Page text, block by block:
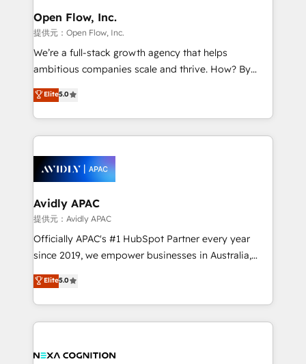
built to scale.
greatness, which is achieved through creating
absolute clarity, derived from a well-defined
strategy, executed well, and reported on with clear
results. The culture is driven by core values; Joy, Grit,
Mindedness, and Clarity. We are driven to win for the
collective good of the company and its clientele, and
things are happening.
Open Flow, Inc.
提供元：Open Flow, Inc.
We’re a full-stack growth agency that helps
ambitious companies scale and thrive. How? By
upgrading and streamlining every single revenue-
generating aspect of your business. We’re proud
HubSpot Elite Solutions Partners and devout CRM
nerds who can harness HubSpot’s custom digital
experience. Working hand-in-hand with your team,
we’ll assemble a RevOps machine that drives more
traffic, generates better leads and crushes your
revenue goals. We've worked with thousands of
HubSpot customers and we'd love to work with you
too! Clients come to us for: Advanced CRM solutions
HubSpot Data System Migrations between systems
to HubSpot New lead generation strategies Time-
Elite5.0
Avidly APAC
提供元：Avidly APAC
Officially APAC's #1 HubSpot Partner every year
since 2019, we empower businesses in Australia,
New Zealand, and globally to realise their full
potential through enterprise HubSpot CRM
implementation. And we deliver best practice across
the whole HubSpot platform, covering marketing,
all businesses, from start-up to Enterprise, and have
Elite5.0